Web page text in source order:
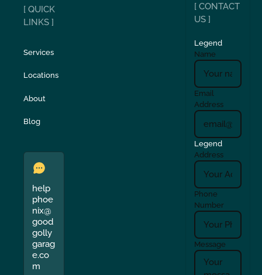
[ QUICK
LINKS ]
Services
Locations
About
Blog
help
phoe
nix@
good
golly
garag
e.co
m
[ CONTACT
US ]
Legend
Name
Email
Address
Legend
Address
Phone
Number
Message